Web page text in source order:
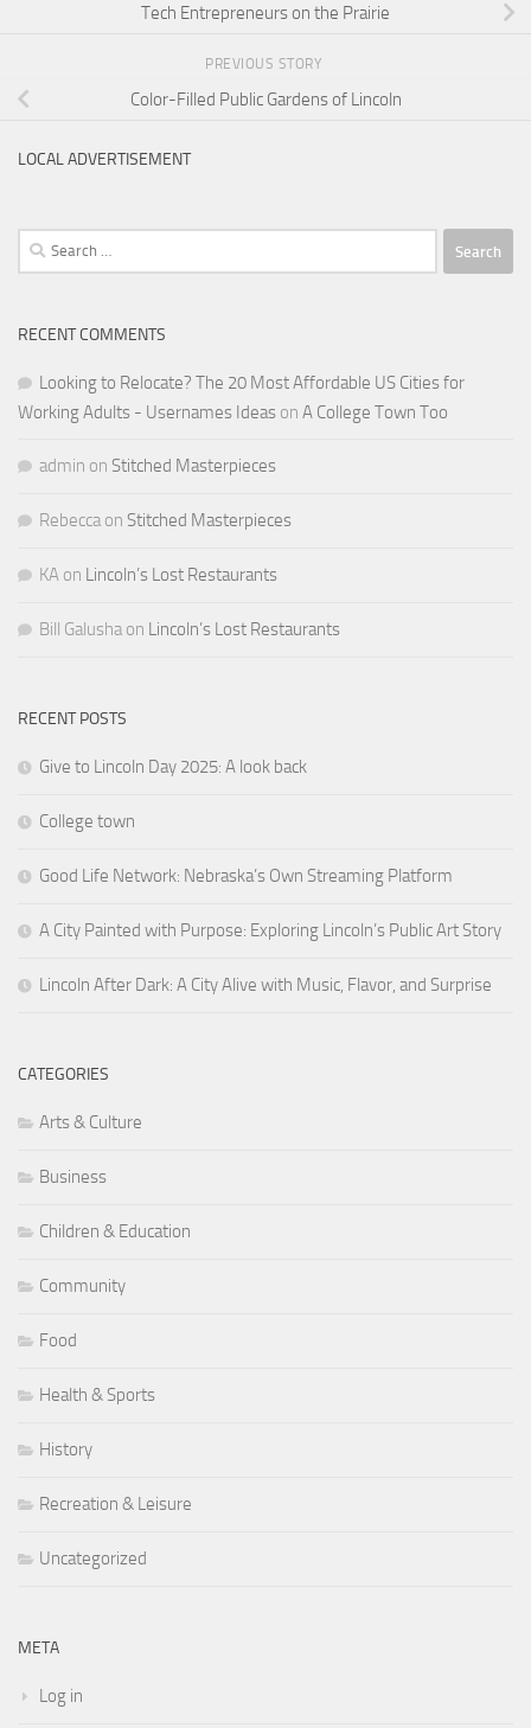
Tech Entrepreneurs on the Prairie
PREVIOUS STORY
Color-Filled Public Gardens of Lincoln
LOCAL ADVERTISEMENT
Search
for:
RECENT COMMENTS
Looking to Relocate? The 20 Most Affordable US Cities for
Working Adults - Usernames Ideas on A College Town Too
admin on Stitched Masterpieces
Rebecca on Stitched Masterpieces
KA on Lincoln’s Lost Restaurants
Bill Galusha on Lincoln’s Lost Restaurants
RECENT POSTS
Give to Lincoln Day 2025: A look back
College town
Good Life Network: Nebraska’s Own Streaming Platform
A City Painted with Purpose: Exploring Lincoln’s Public Art Story
Lincoln After Dark: A City Alive with Music, Flavor, and Surprise
CATEGORIES
Arts & Culture
Business
Children & Education
Community
Food
Health & Sports
History
Recreation & Leisure
Uncategorized
META
Log in